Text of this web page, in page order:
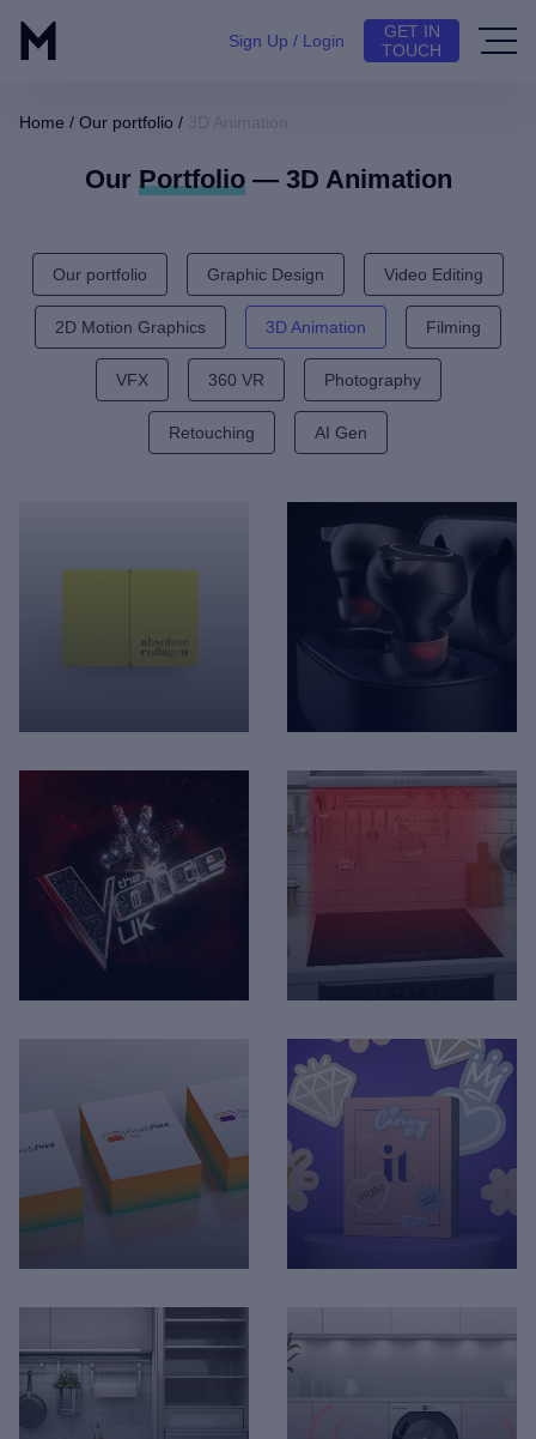
Sign Up / Login
GET IN
TOUCH
Home / Our portfolio /
Our Portfolio— 3D Animation
Our portfolio Graphic Design Video Editing
2D Motion Graphics 3D Animation Filming
VFX 360 VR Photography
Retouching AI Gen
Absolute Collagen -
Packaging Visualisation
Rise - Boom buds
itv The Voice app
Hotpoint - Built-In Hob
Installation
Epson - Ready Print